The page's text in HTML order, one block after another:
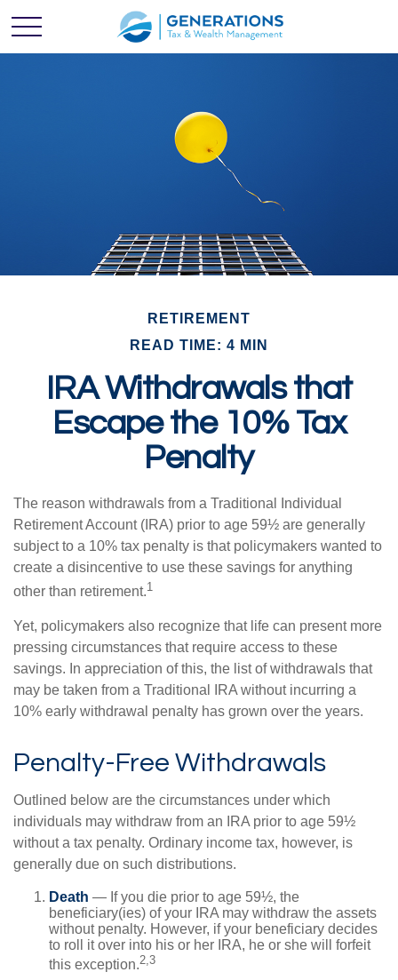
RETIREMENT
READ TIME: 4 MIN
IRA Withdrawals that
Escape the 10% Tax
Penalty
The reason withdrawals from a Traditional Individual
Retirement Account (IRA) prior to age 59½ are generally
subject to a 10% tax penalty is that policymakers wanted to
create a disincentive to use these savings for anything
other than retirement.1
Yet, policymakers also recognize that life can present more
pressing circumstances that require access to these
savings. In appreciation of this, the list of withdrawals that
may be taken from a Traditional IRA without incurring a
10% early withdrawal penalty has grown over the years.
Penalty-Free Withdrawals
Outlined below are the circumstances under which
individuals may withdraw from an IRA prior to age 59½
without a tax penalty. Ordinary income tax, however, is
generally due on such distributions.
Death — If you die prior to age 59½, the
beneficiary(ies) of your IRA may withdraw the assets
without penalty. However, if your beneficiary decides
to roll it over into his or her IRA, he or she will forfeit
this exception.2,3